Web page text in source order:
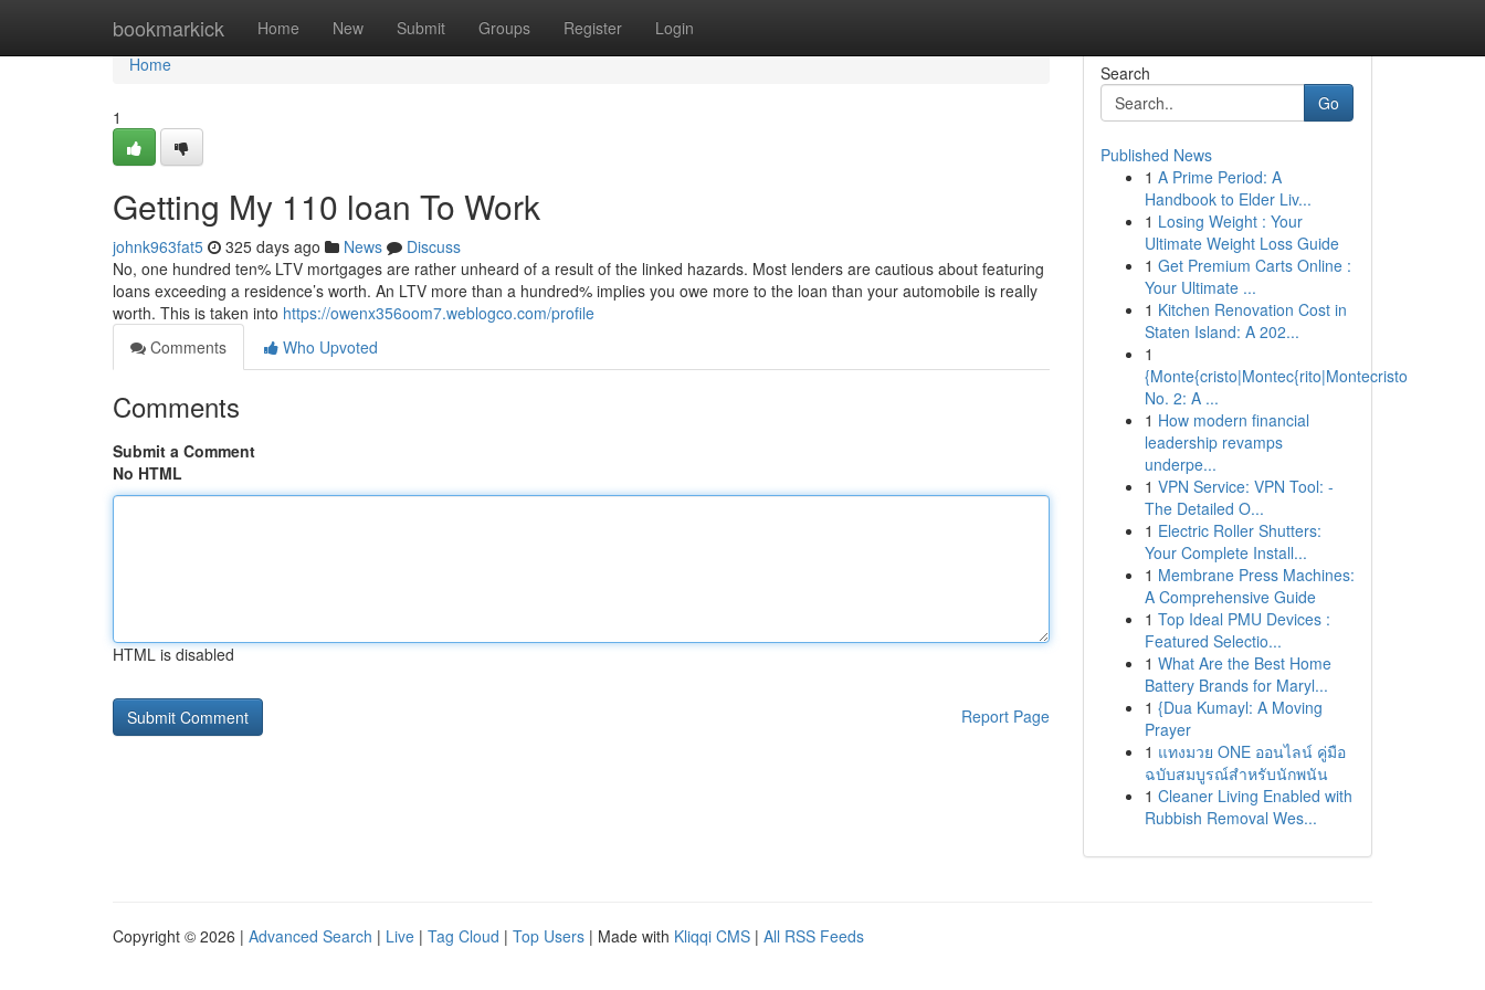
bookmarkick Home New Submit Groups Register Login
Home
Home
1
Getting My 110 loan To Work
johnk963fat5 325 days ago News
Discuss
No, one hundred ten% LTV mortgages are rather unheard of a result of the linked hazards. Most lenders are cautious about featuring
loans exceeding a residence’s worth. An LTV more than a hundred% implies you owe more to the loan than your automobile is really
worth. This is taken into https://owenx356oom7.weblogco.com/profile
Comments
Who Upvoted
Comments
Submit a Comment
No HTML
HTML is disabled
Report Page
Search
Go
Published News
1 A Prime Period: A
Handbook to Elder Liv...
1 Losing Weight : Your
Ultimate Weight Loss Guide
1 Get Premium Carts Online :
Your Ultimate ...
1 Kitchen Renovation Cost in
Staten Island: A 202...
1
{Monte{cristo|Montec{rito|Montecristo
No. 2: A ...
1 How modern financial
leadership revamps
underpe...
1 VPN Service: VPN Tool: -
The Detailed O...
1 Electric Roller Shutters:
Your Complete Install...
1 Membrane Press Machines:
A Comprehensive Guide
1 Top Ideal PMU Devices :
Featured Selectio...
1 What Are the Best Home
Battery Brands for Maryl...
1 {Dua Kumayl: A Moving
Prayer
1 แทงมวย ONE ออนไลน์ คู่มือ
ฉบับสมบูรณ์สำหรับนักพนัน
1 Cleaner Living Enabled with
Rubbish Removal Wes...
Copyright © 2026 | Advanced Search | Live | Tag Cloud | Top Users | Made with Kliqqi CMS | All RSS Feeds